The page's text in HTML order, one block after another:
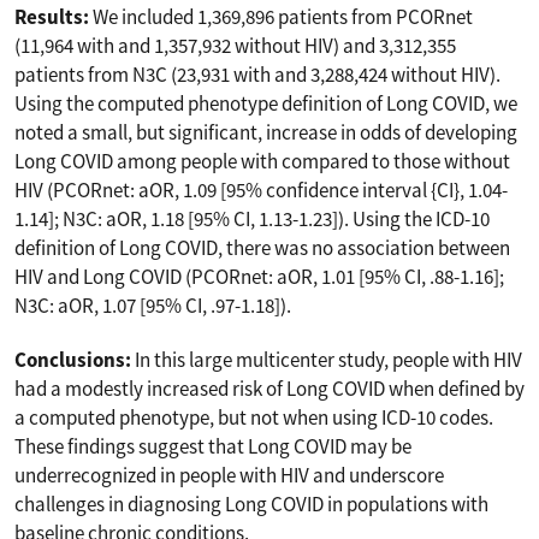
Results:We included 1,369,896 patients from PCORnet
(11,964 with and 1,357,932 without HIV) and 3,312,355
patients from N3C (23,931 with and 3,288,424 without HIV).
Using the computed phenotype definition of Long COVID, we
noted a small, but significant, increase in odds of developing
Long COVID among people with compared to those without
HIV (PCORnet: aOR, 1.09 [95% confidence interval {CI}, 1.04-
1.14]; N3C: aOR, 1.18 [95% CI, 1.13-1.23]). Using the ICD-10
definition of Long COVID, there was no association between
HIV and Long COVID (PCORnet: aOR, 1.01 [95% CI, .88-1.16];
N3C: aOR, 1.07 [95% CI, .97-1.18]).
Conclusions: In this large multicenter study, people with HIV
had a modestly increased risk of Long COVID when defined by
a computed phenotype, but not when using ICD-10 codes.
These findings suggest that Long COVID may be
underrecognized in people with HIV and underscore
challenges in diagnosing Long COVID in populations with
baseline chronic conditions.